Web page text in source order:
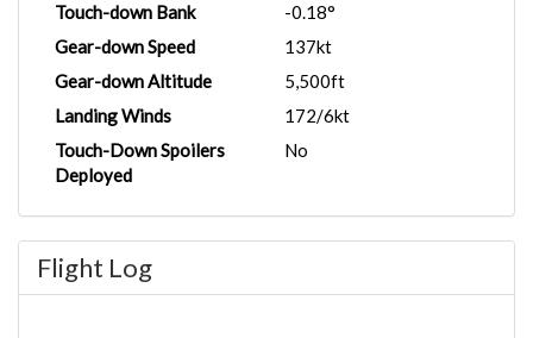
Touch-down Bank
-0.18°
Gear-down Speed
137kt
Gear-down Altitude
5,500ft
Landing Winds
172/6kt
Touch-Down Spoilers
Deployed
No
Flight Log